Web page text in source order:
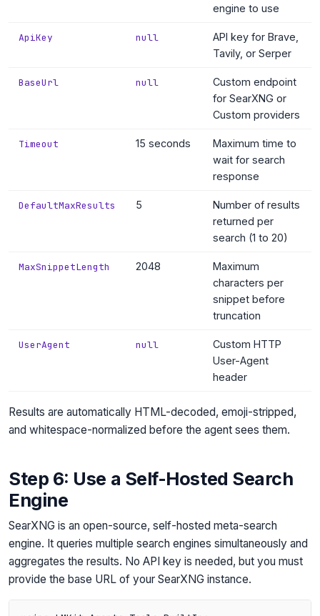
engine to use
ApiKey null
API key for Brave,
Tavily, or Serper
BaseUrl null
Custom endpoint
for SearXNG or
Custom providers
Timeout 15 seconds
Maximum time to
wait for search
response
DefaultMaxResults 5
Number of results
returned per
search (1 to 20)
MaxSnippetLength 2048
Maximum
characters per
snippet before
truncation
UserAgent null
Custom HTTP
User-Agent
header
Results are automatically HTML-decoded, emoji-stripped,
and whitespace-normalized before the agent sees them.
Step 6: Use a Self-Hosted Search
Engine
SearXNG is an open-source, self-hosted meta-search
engine. It queries multiple search engines simultaneously and
aggregates the results. No API key is needed, but you must
provide the base URL of your SearXNG instance.